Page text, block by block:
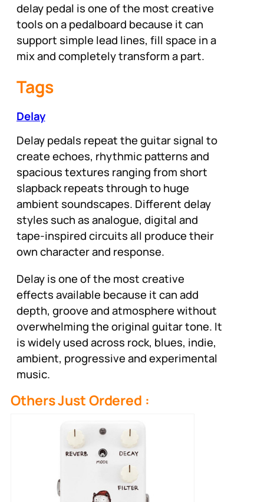
delay pedal is one of the most creative
tools on a pedalboard because it can
support simple lead lines, fill space in a
mix and completely transform a part.
Tags
Delay
Delay pedals repeat the guitar signal to
create echoes, rhythmic patterns and
spacious textures ranging from short
slapback repeats through to huge
ambient soundscapes. Different delay
styles such as analogue, digital and
tape-inspired circuits all produce their
own character and response.
Delay is one of the most creative
effects available because it can add
depth, groove and atmosphere without
overwhelming the original guitar tone. It
is widely used across rock, blues, indie,
ambient, progressive and experimental
music.
Others Just Ordered :